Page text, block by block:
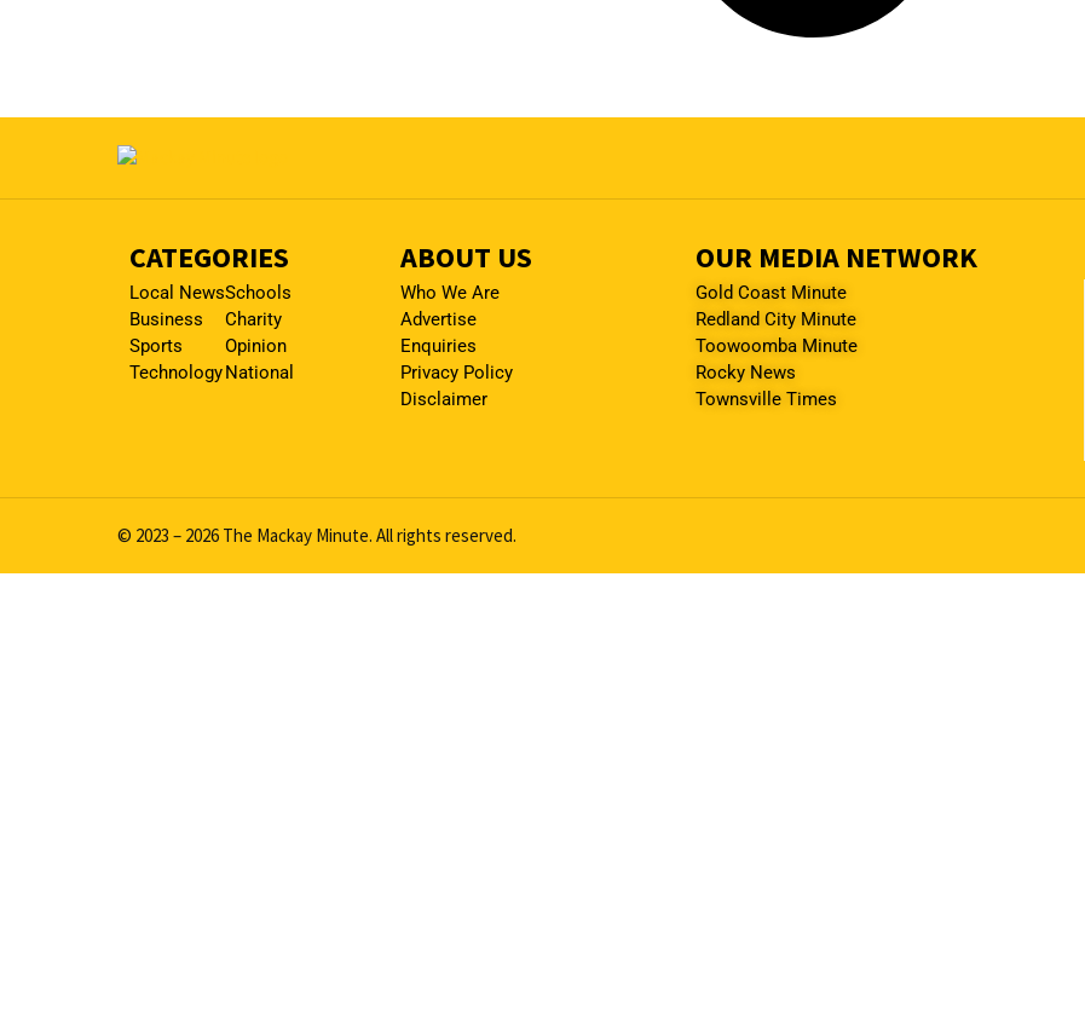
CATEGORIES
Local News
Business
Sports
Technology
Schools
Charity
Opinion
National
ABOUT US
Who We Are
Advertise
Enquiries
Privacy Policy
Disclaimer
OUR MEDIA NETWORK
Gold Coast Minute
Redland City Minute
Toowoomba Minute
Rocky News
Townsville Times
© 2023 – 2026 The Mackay Minute. All rights reserved.